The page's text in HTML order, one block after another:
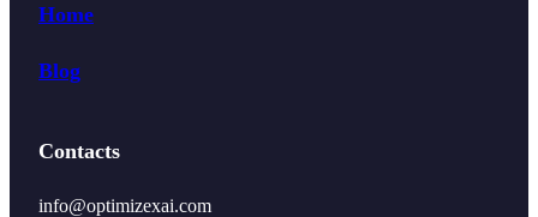
Home
Blog
Contacts
info@optimizexai.com